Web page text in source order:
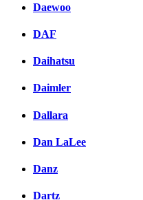
Daewoo
DAF
Daihatsu
Daimler
Dallara
Dan LaLee
Danz
Dartz